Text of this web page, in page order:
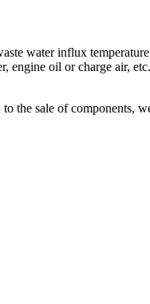
water influx temperature
engine oil or charge air, etc.
sale of components,